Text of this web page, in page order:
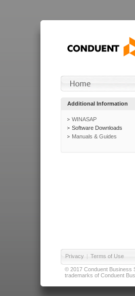
Additional Information
WINASAP
Software Downloads
Manuals & Guides
Privacy | Terms of Use
© 2017 Conduent Business
trademarks of Conduent